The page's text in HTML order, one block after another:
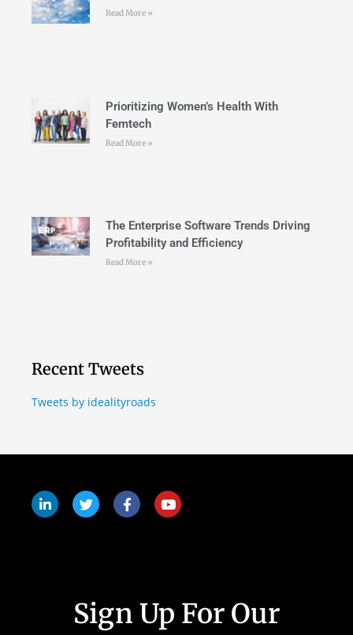
Read More »
Prioritizing Women’s Health With
Femtech
Read More »
The Enterprise Software Trends Driving
Profitability and Efficiency
Read More »
Recent Tweets
Tweets by idealityroads
Sign Up For Our